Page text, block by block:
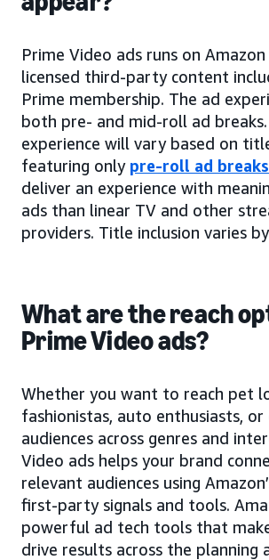
Prime Video ads runs on
licensed third-party content
Prime membership. The ad
both pre- and mid-roll ad
experience will vary based on
featuring only pre-roll ad breaks
deliver an experience with
ads than linear TV and other
providers. Title inclusion varies
What are the reach
Prime Video ads?
Whether you want to reach pet
fashionistas, auto enthusiasts,
audiences across genres and
Video ads helps your brand
relevant audiences using
first-party signals and tools.
powerful ad tech tools that
drive results across the planning